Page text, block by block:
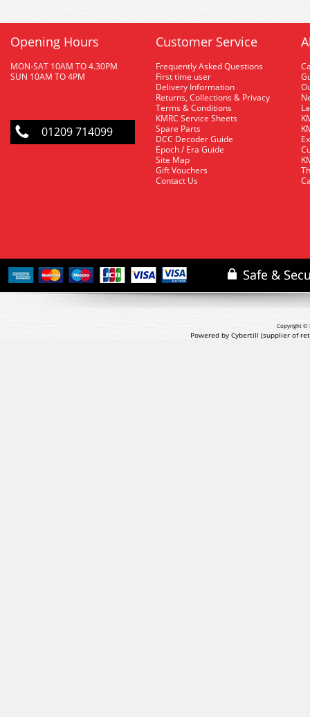
Opening Hours
MON-SAT 10AM TO 4.30PM
SUN 10AM TO 4PM
01209 714099
Customer Service
Frequently Asked Questions
First time user
Delivery Information
Returns, Collections & Privacy
Terms & Conditions
KMRC Service Sheets
Spare Parts
DCC Decoder Guide
Epoch / Era Guide
Site Map
Gift Vouchers
Contact Us
Copyright ©
Powered by Cybertill (supplier of